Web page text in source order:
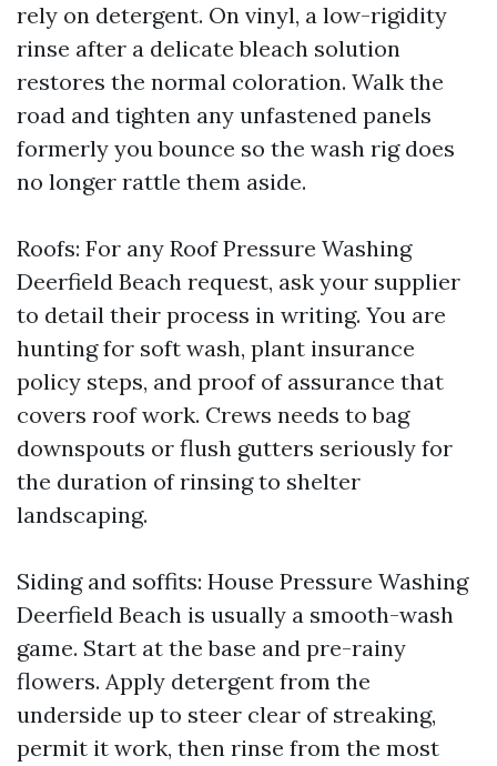
rely on detergent. On vinyl, a low-rigidity
rinse after a delicate bleach solution
restores the normal coloration. Walk the
road and tighten any unfastened panels
formerly you bounce so the wash rig does
no longer rattle them aside.
Roofs: For any Roof Pressure Washing
Deerfield Beach request, ask your supplier
to detail their process in writing. You are
hunting for soft wash, plant insurance
policy steps, and proof of assurance that
covers roof work. Crews needs to bag
downspouts or flush gutters seriously for
the duration of rinsing to shelter
landscaping.
Siding and soffits: House Pressure Washing
Deerfield Beach is usually a smooth-wash
game. Start at the base and pre-rainy
flowers. Apply detergent from the
underside up to steer clear of streaking,
permit it work, then rinse from the most